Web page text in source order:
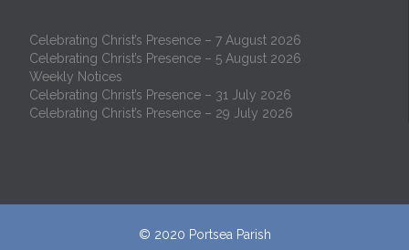
Celebrating Christ’s Presence – 7 August 2026
Celebrating Christ’s Presence – 5 August 2026
Weekly Notices
Celebrating Christ’s Presence – 31 July 2026
Celebrating Christ’s Presence – 29 July 2026
© 2020 Portsea Parish